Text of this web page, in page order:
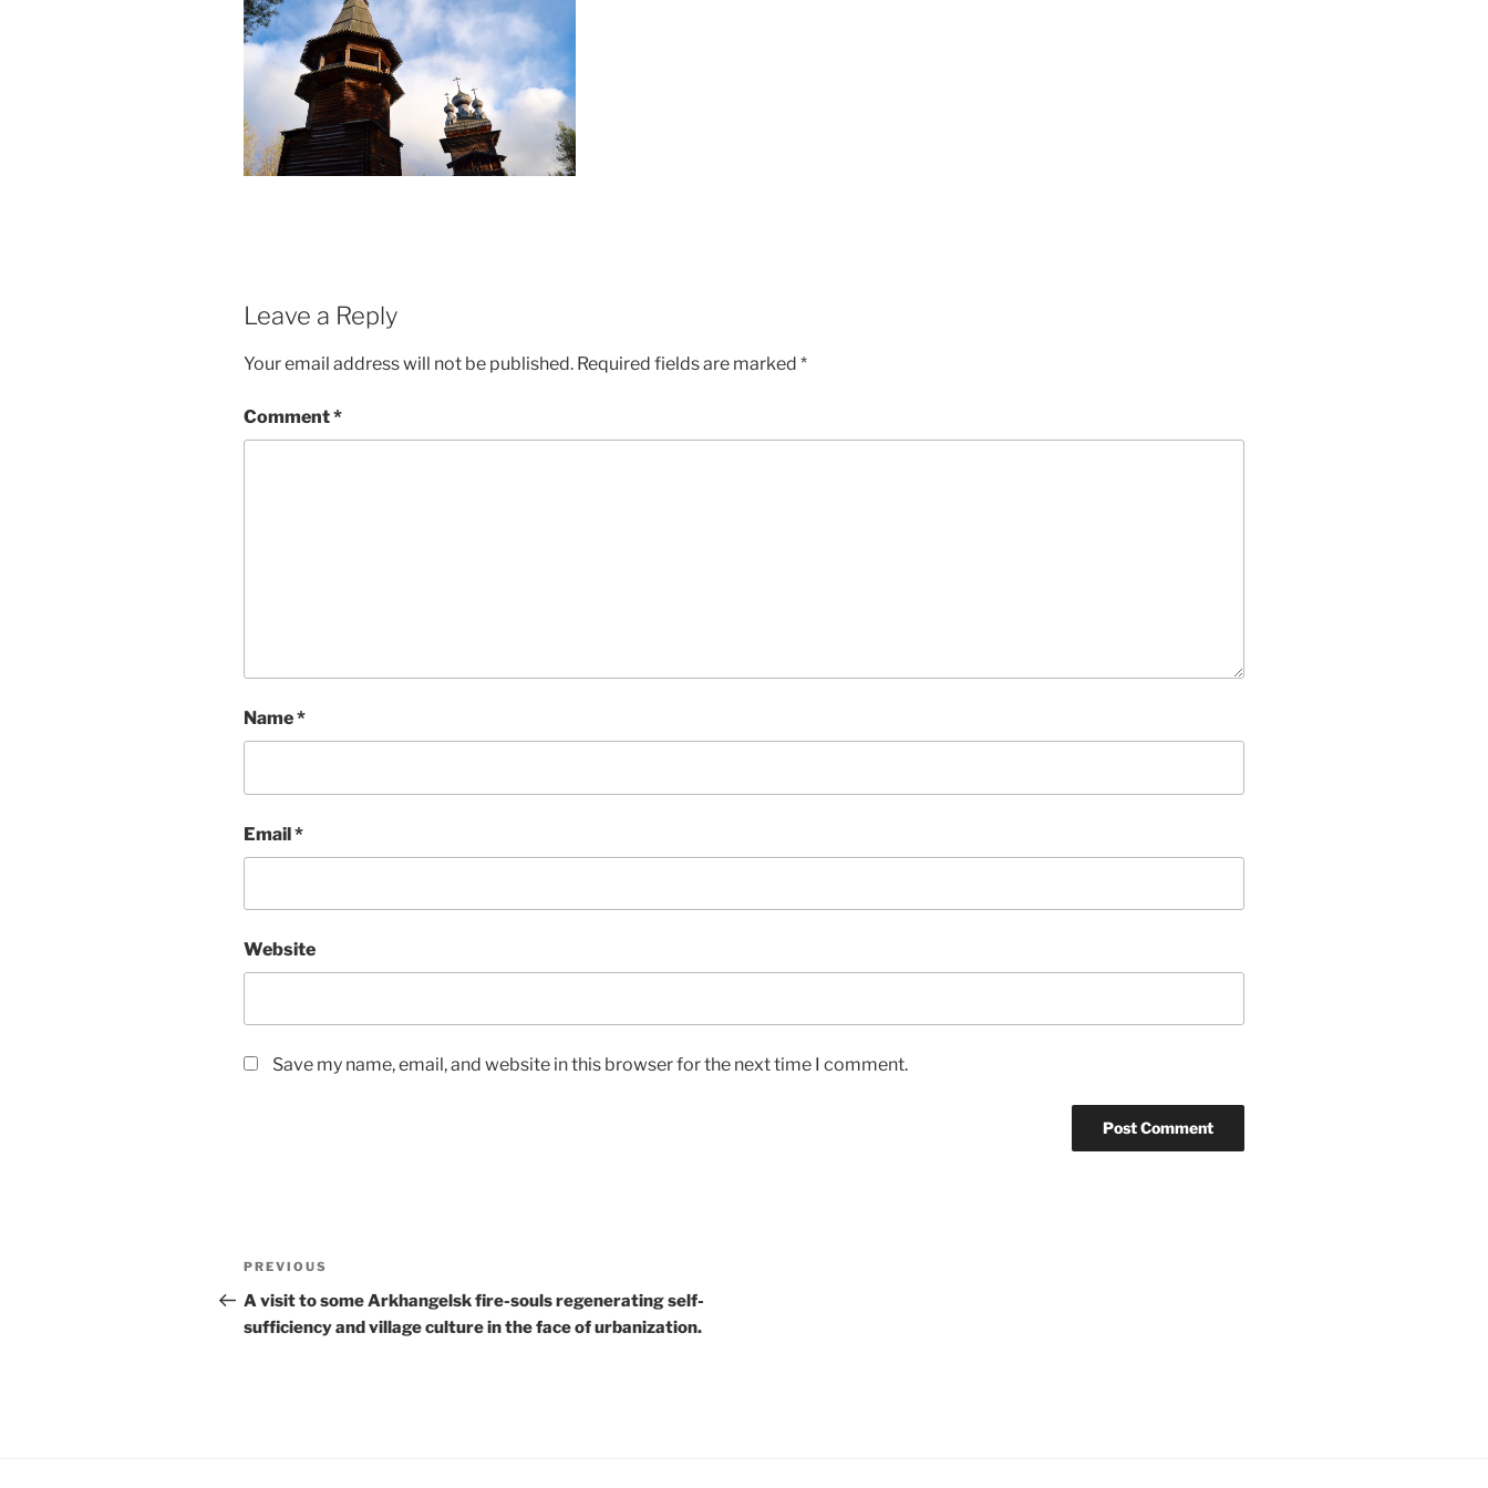
Leave a Reply
Your email address will not be published. Required fields are marked *
Comment*
Name*
Email*
Website
Save my name, email, and website in this browser for the next time I comment.
Post
navigation
Previous
Post
PREVIOUS
A visit to some Arkhangelsk fire-souls regenerating self-
sufficiency and village culture in the face of urbanization.